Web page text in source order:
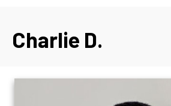
Charlie D.